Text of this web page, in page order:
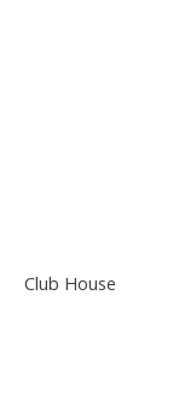
Club House